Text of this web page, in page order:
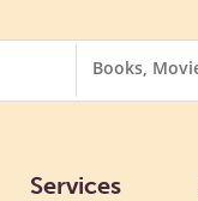
Options
Services